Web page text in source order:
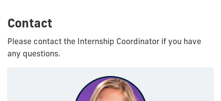
Contact
Please contact the Internship Coordinator if you have
any questions.